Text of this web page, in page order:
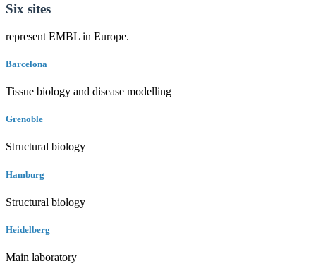
Six sites
represent EMBL in Europe.
Barcelona
Tissue biology and disease modelling
Grenoble
Structural biology
Hamburg
Structural biology
Heidelberg
Main laboratory